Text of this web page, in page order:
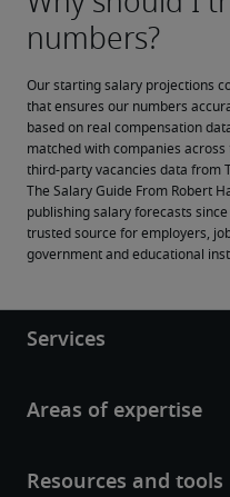
Our starting salary projections
that ensures our numbers
based on real compensation
matched with companies
third-party vacancies data from
The Salary Guide From Robert
publishing salary forecasts
trusted source for employers,
government and educational